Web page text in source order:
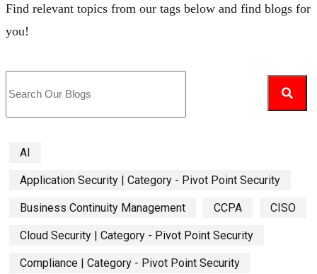
Find relevant topics from our tags below and find blogs for
you!
AI
Application Security | Category - Pivot Point Security
Business Continuity Management CCPA CISO
Cloud Security | Category - Pivot Point Security
Compliance | Category - Pivot Point Security